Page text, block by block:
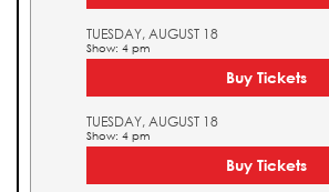
TUESDAY, AUGUST 18
Show: 4 pm
Buy Tickets
TUESDAY, AUGUST 18
Show: 4 pm
Buy Tickets